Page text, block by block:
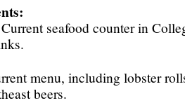
seafood counter in
menu, including lobster
beers.